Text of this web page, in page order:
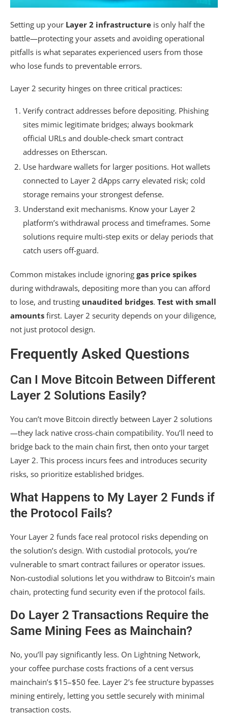
Setting up your Layer 2 infrastructure is only half the
battle—protecting your assets and avoiding operational
pitfalls is what separates experienced users from those
who lose funds to preventable errors.
Layer 2 security hinges on three critical practices:
Verify contract addresses before depositing. Phishing
sites mimic legitimate bridges; always bookmark
official URLs and double-check smart contract
addresses on Etherscan.
Use hardware wallets for larger positions. Hot wallets
connected to Layer 2 dApps carry elevated risk; cold
storage remains your strongest defense.
Understand exit mechanisms. Know your Layer 2
platform’s withdrawal process and timeframes. Some
solutions require multi-step exits or delay periods that
catch users off-guard.
Common mistakes include ignoring gas price spikes
during withdrawals, depositing more than you can afford
to lose, and trusting unaudited bridges. Test with small
amounts first. Layer 2 security depends on your diligence,
not just protocol design.
Frequently Asked Questions
Can I Move Bitcoin Between Different
Layer 2 Solutions Easily?
You can’t move Bitcoin directly between Layer 2 solutions
—they lack native cross-chain compatibility. You’ll need to
bridge back to the main chain first, then onto your target
Layer 2. This process incurs fees and introduces security
risks, so prioritize established bridges.
What Happens to My Layer 2 Funds if
the Protocol Fails?
Your Layer 2 funds face real protocol risks depending on
the solution’s design. With custodial protocols, you’re
vulnerable to smart contract failures or operator issues.
Non-custodial solutions let you withdraw to Bitcoin’s main
chain, protecting fund security even if the protocol fails.
Do Layer 2 Transactions Require the
Same Mining Fees as Mainchain?
No, you’ll pay significantly less. On Lightning Network,
your coffee purchase costs fractions of a cent versus
mainchain’s $15–$50 fee. Layer 2’s fee structure bypasses
mining entirely, letting you settle securely with minimal
transaction costs.